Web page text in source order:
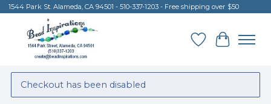
1544 Park St. Alameda, CA 94501 - 510-337-1203 - Free shipping over $50
Wish List
Cart
Checkout has been disabled